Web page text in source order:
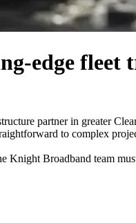
edge fleet
partner in greater
to complex
Broadband team